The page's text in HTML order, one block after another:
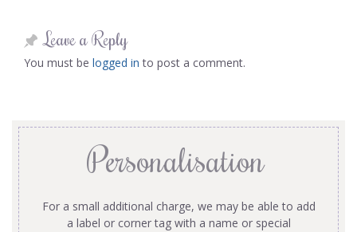
Leave a Reply
You must be logged in to post a comment.
Personalisation
For a small additional charge, we may be able to add
a label or corner tag with a name or special